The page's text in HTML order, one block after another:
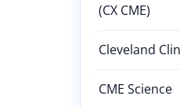
(CX CME)
Cleveland
CME Science